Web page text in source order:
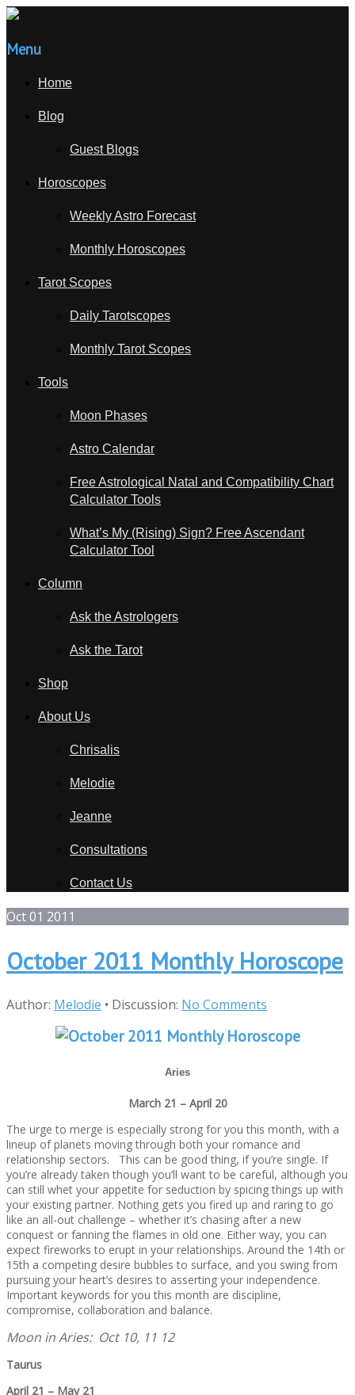
Menu
Home
Blog
Guest Blogs
Horoscopes
Weekly Astro Forecast
Monthly Horoscopes
Tarot Scopes
Daily Tarotscopes
Monthly Tarot Scopes
Tools
Moon Phases
Astro Calendar
Free Astrological Natal and Compatibility Chart
Calculator Tools
What’s My (Rising) Sign? Free Ascendant
Calculator Tool
Column
Ask the Astrologers
Ask the Tarot
Shop
About Us
Chrisalis
Melodie
Jeanne
Consultations
Contact Us
Oct01 2011
October 2011 Monthly Horoscope
Author: Melodie • Discussion: No Comments
Aries
March 21 – April 20
The urge to merge is especially strong for you this month, with a
lineup of planets moving through both your romance and
relationship sectors. This can be good thing, if you’re single. If
you’re already taken though you’ll want to be careful, although you
can still whet your appetite for seduction by spicing things up with
your existing partner. Nothing gets you fired up and raring to go
like an all-out challenge – whether it’s chasing after a new
conquest or fanning the flames in old one. Either way, you can
expect fireworks to erupt in your relationships. Around the 14th or
15th a competing desire bubbles to surface, and you swing from
pursuing your heart’s desires to asserting your independence.
Important keywords for you this month are discipline,
compromise, collaboration and balance.
Moon in Aries: Oct 10, 11 12
Taurus
April 21 – May 21